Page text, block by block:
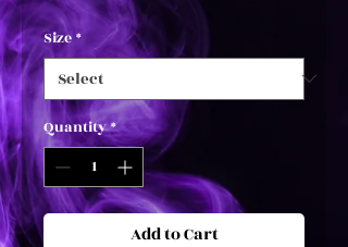
Size *
Quantity *
Add to Cart